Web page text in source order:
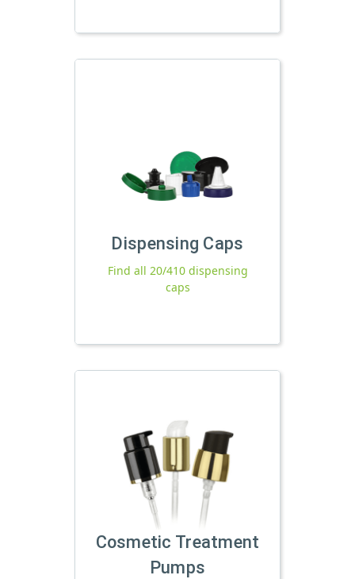
Dispensing Caps
Find all 20/410 dispensing
caps
Cosmetic Treatment
Pumps